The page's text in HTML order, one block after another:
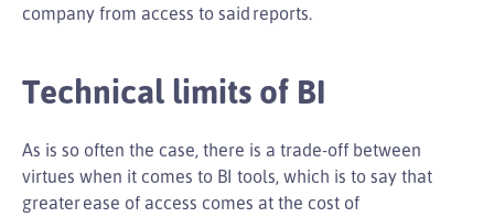
company from access to said reports.
Technical limits of BI
As is so often the case, there is a trade-off between
virtues when it comes to BI tools, which is to say that
greater ease of access comes at the cost of